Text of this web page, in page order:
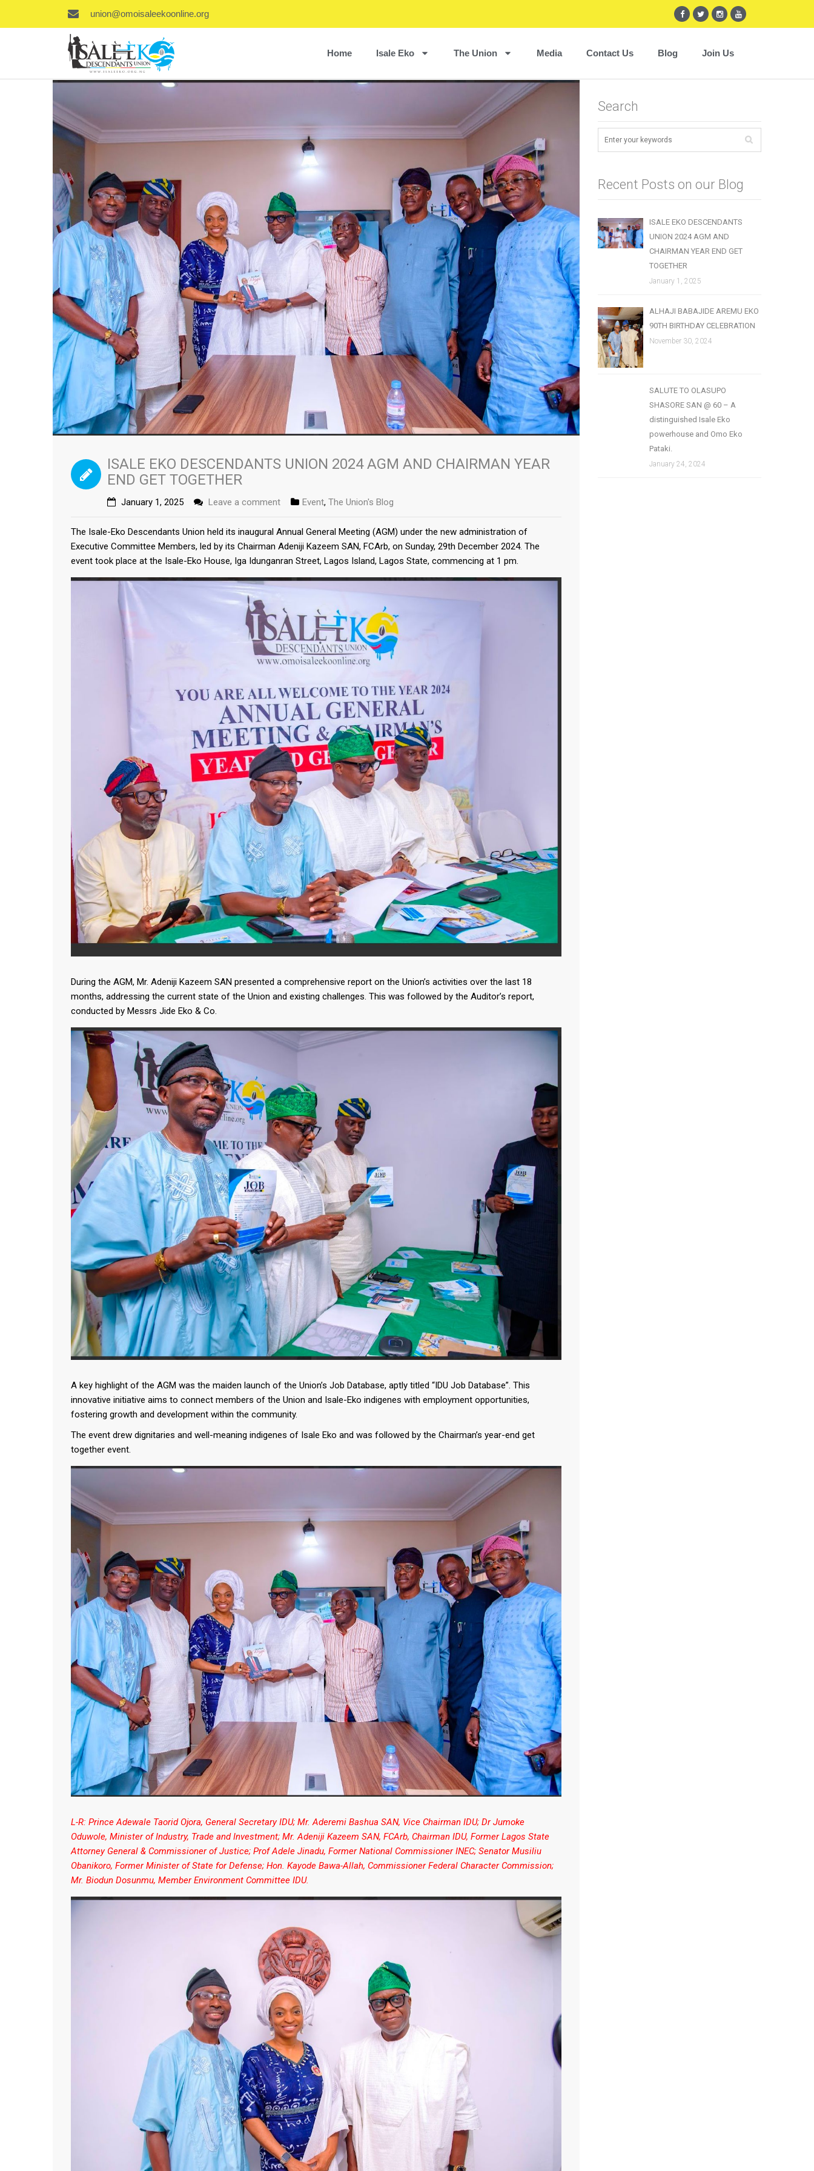
union@omoisaleekoonline.org
Home Isale Eko The Union Media Contact Us Blog Join Us
ISALE EKO DESCENDANTS UNION 2024 AGM AND CHAIRMAN YEAR
END GET TOGETHER
January 1, 2025 Leave a comment Event, The Union's Blog
The Isale-Eko Descendants Union held its inaugural Annual General Meeting (AGM) under the new administration of
Executive Committee Members, led by its Chairman Adeniji Kazeem SAN, FCArb, on Sunday, 29th December 2024. The
event took place at the Isale-Eko House, Iga Idunganran Street, Lagos Island, Lagos State, commencing at 1 pm.
During the AGM, Mr. Adeniji Kazeem SAN presented a comprehensive report on the Union’s activities over the last 18
months, addressing the current state of the Union and existing challenges. This was followed by the Auditor’s report,
conducted by Messrs Jide Eko & Co.
A key highlight of the AGM was the maiden launch of the Union’s Job Database, aptly titled “IDU Job Database”. This
innovative initiative aims to connect members of the Union and Isale-Eko indigenes with employment opportunities,
fostering growth and development within the community.
The event drew dignitaries and well-meaning indigenes of Isale Eko and was followed by the Chairman’s year-end get
together event.
L-R: Prince Adewale Taorid Ojora, General Secretary IDU; Mr. Aderemi Bashua SAN, Vice Chairman IDU; Dr Jumoke
Oduwole, Minister of Industry, Trade and Investment; Mr. Adeniji Kazeem SAN, FCArb, Chairman IDU, Former Lagos State
Attorney General & Commissioner of Justice; Prof Adele Jinadu, Former National Commissioner INEC; Senator Musiliu
Obanikoro, Former Minister of State for Defense; Hon. Kayode Bawa-Allah, Commissioner Federal Character Commission;
Mr. Biodun Dosunmu, Member Environment Committee IDU.
Search
Recent Posts on our Blog
ISALE EKO DESCENDANTS
UNION 2024 AGM AND
CHAIRMAN YEAR END GET
TOGETHER
January 1, 2025
ALHAJI BABAJIDE AREMU EKO
90TH BIRTHDAY CELEBRATION
November 30, 2024
SALUTE TO OLASUPO
SHASORE SAN @ 60 – A
distinguished Isale Eko
powerhouse and Omo Eko
Pataki.
January 24, 2024